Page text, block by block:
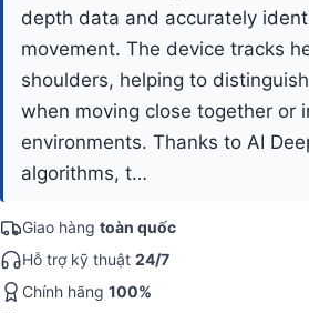
depth data and accurately
movement. The device tracks
shoulders, helping to
when moving close together or
environments. Thanks to AI
algorithms, t…
Giao hàng toàn quốc
Hỗ trợ kỹ thuật 24/7
Chính hãng 100%